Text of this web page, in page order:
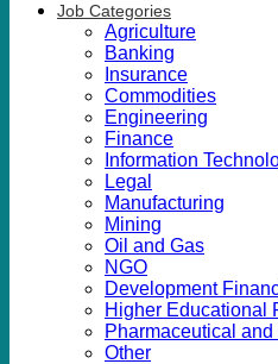
Job Categories
Agriculture
Banking
Insurance
Commodities
Engineering
Finance
Information
Legal
Manufacturing
Mining
Oil and Gas
NGO
Development
Higher Educational
Pharmaceutical and
Other